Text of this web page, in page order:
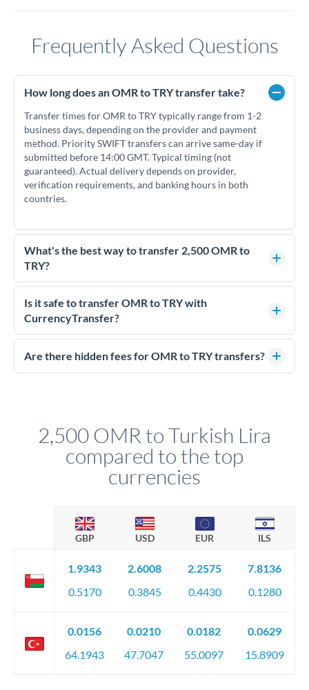
Frequently Asked Questions
How long does an OMR to TRY transfer take?
Transfer times for OMR to TRY typically range from 1-2
business days, depending on the provider and payment
method. Priority SWIFT transfers can arrive same-day if
submitted before 14:00 GMT. Typical timing (not
guaranteed). Actual delivery depends on provider,
verification requirements, and banking hours in both
countries.
What's the best way to transfer 2,500 OMR to
TRY?
For transfers of 2,500 OMR, comparing exchange rates is
essential as rate differences can significantly impact how
much TRY you receive. CurrencyTransfer connects you with
competitive rates, often better than high-street banks.
Is it safe to transfer OMR to TRY with
CurrencyTransfer?
Yes. CurrencyTransfer coordinates transfers through FCA-
regulated payment partners. Your funds are held in
Are there hidden fees for OMR to TRY transfers?
2,500 OMR to Turkish Lira
compared to the top
currencies
GBP USD EUR ILS
1.9343
0.5170
2.6008
0.3845
2.2575
0.4430
7.8136
0.1280
0.0156
64.1943
0.0210
47.7047
0.0182
55.0097
0.0629
15.8909